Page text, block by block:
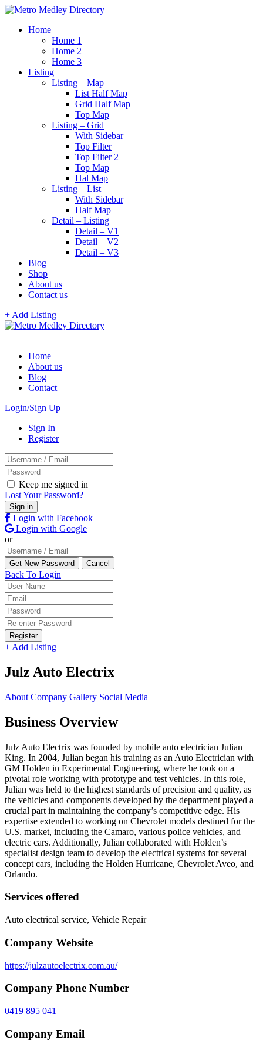
Home
Home 1
Home 2
Home 3
Listing
Listing – Map
List Half Map
Grid Half Map
Top Map
Listing – Grid
With Sidebar
Top Filter
Top Filter 2
Top Map
Hal Map
Listing – List
With Sidebar
Half Map
Detail – Listing
Detail – V1
Detail – V2
Detail – V3
Blog
Shop
About us
Contact us
+ Add Listing
Home
About us
Blog
Contact
Login/Sign Up
Sign In
Register
Keep me signed in
Lost Your Password?
Login with Facebook
Login with Google
or
Back To Login
Register
+ Add Listing
Julz Auto Electrix
About Company Gallery Social Media
Business Overview
Julz Auto Electrix was founded by mobile auto electrician Julian
King. In 2004, Julian began his training as an Auto Electrician with
GM Holden in Experimental Engineering, where he took on a
pivotal role working with prototype and test vehicles. In this role,
Julian was held to the highest standards of precision and quality, as
the vehicles and components developed by the department played a
crucial part in maintaining the company’s competitive edge. His
expertise extended to working on Chevrolet models destined for the
U.S. market, including the Camaro, various police vehicles, and
electric cars. Additionally, Julian collaborated with Holden’s
specialist design team to develop the electrical systems for several
concept cars, including the Holden Hurricane, Chevrolet Aveo, and
Orlando.
Services offered
Auto electrical service, Vehicle Repair
Company Website
https://julzautoelectrix.com.au/
Company Phone Number
0419 895 041
Company Email